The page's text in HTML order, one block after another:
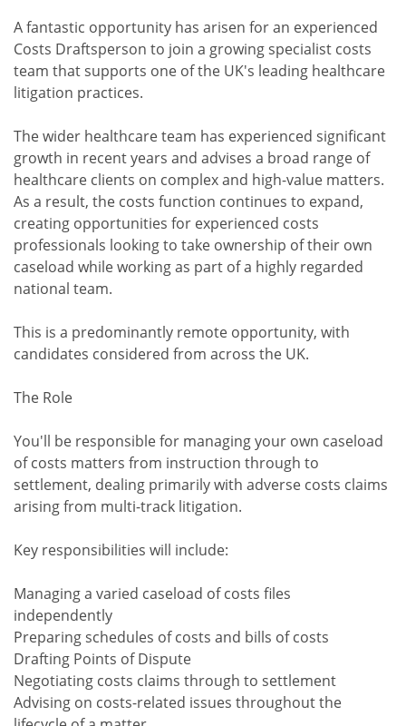
A fantastic opportunity has arisen for an experienced
Costs Draftsperson to join a growing specialist costs
team that supports one of the UK's leading healthcare
litigation practices.
The wider healthcare team has experienced significant
growth in recent years and advises a broad range of
healthcare clients on complex and high-value matters.
As a result, the costs function continues to expand,
creating opportunities for experienced costs
professionals looking to take ownership of their own
caseload while working as part of a highly regarded
national team.
This is a predominantly remote opportunity, with
candidates considered from across the UK.
The Role
You'll be responsible for managing your own caseload
of costs matters from instruction through to
settlement, dealing primarily with adverse costs claims
arising from multi-track litigation.
Key responsibilities will include:
Managing a varied caseload of costs files
independently
Preparing schedules of costs and bills of costs
Drafting Points of Dispute
Negotiating costs claims through to settlement
Advising on costs-related issues throughout the